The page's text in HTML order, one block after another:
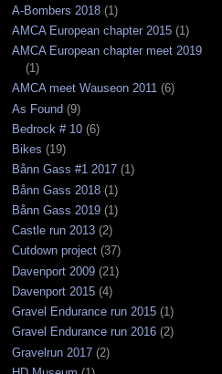
A-Bombers 2018 (1)
AMCA European chapter 2015 (1)
AMCA European chapter meet 2019
(1)
AMCA meet Wauseon 2011 (6)
As Found (9)
Bedrock # 10 (6)
Bikes (19)
Bånn Gass #1 2017 (1)
Bånn Gass 2018 (1)
Bånn Gass 2019 (1)
Castle run 2013 (2)
Cutdown project (37)
Davenport 2009 (21)
Davenport 2015 (4)
Gravel Endurance run 2015 (1)
Gravel Endurance run 2016 (2)
Gravelrun 2017 (2)